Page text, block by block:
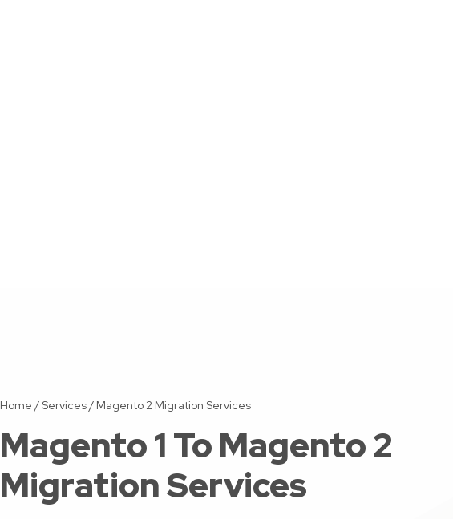
Home /Services/ Magento 2 Migration Services
Magento 1 To Magento 2
Migration Services